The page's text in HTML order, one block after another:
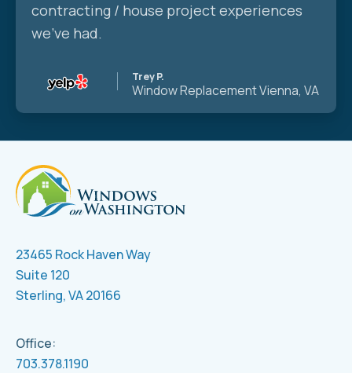
contracting / house project experiences
we’ve had.
Trey P.
Window ReplacementVienna, VA
23465 Rock Haven Way
Suite 120
Sterling, VA 20166
Office:
703.378.1190